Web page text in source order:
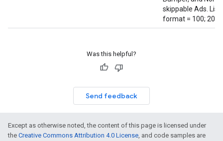
skippable Ads. List
format = 100; 200;
Was this helpful?
Send feedback
Except as otherwise noted, the content of this page is licensed under
the Creative Commons Attribution 4.0 License, and code samples are